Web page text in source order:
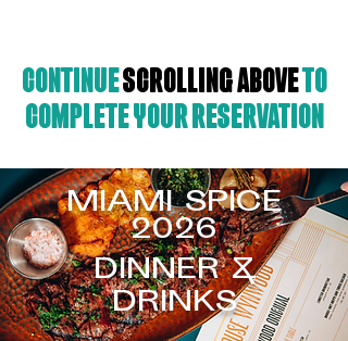
Continuescrollingaboveto
complete your reservation
MIAMI SPICE
2026
DINNER &
DRINKS